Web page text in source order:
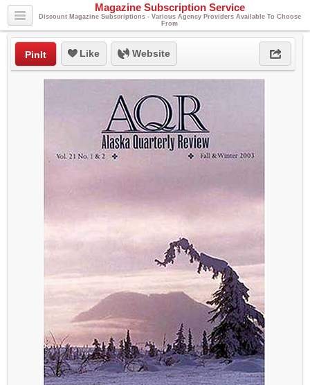
Magazine Subscription Service
Discount Magazine Subscriptions - Various Agency Providers Available To Choose
From
PinIt Like Website